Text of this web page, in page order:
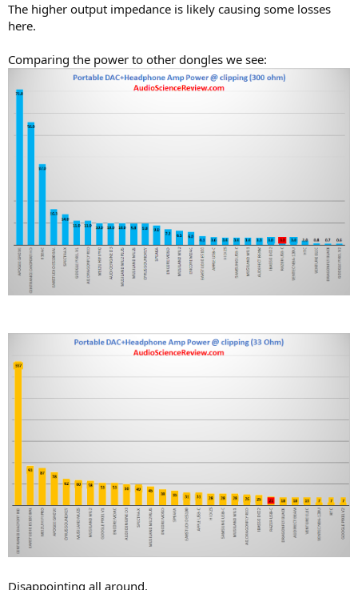
The higher output impedance is likely causing some losses
here.
Comparing the power to other dongles we see:
Disappointing all around.